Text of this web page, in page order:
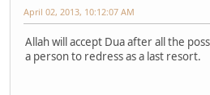
April 02, 2013, 10:12:07 AM
Allah will accept Dua after all the
a person to redress as a last resort.